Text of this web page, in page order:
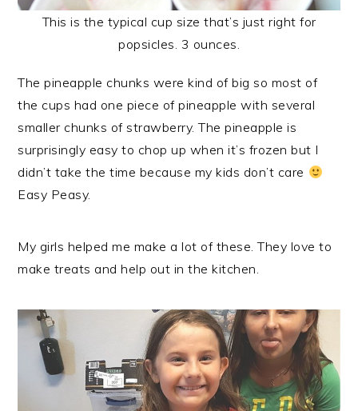
This is the typical cup size that’s just right for
popsicles. 3 ounces.
The pineapple chunks were kind of big so most of
the cups had one piece of pineapple with several
smaller chunks of strawberry. The pineapple is
surprisingly easy to chop up when it’s frozen but I
didn’t take the time because my kids don’t care
Easy Peasy.
My girls helped me make a lot of these. They love to
make treats and help out in the kitchen.